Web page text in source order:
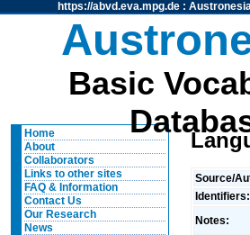
https://abvd.eva.mpg.de:
Basic
Home
About
Collaborators
Links to other sites
FAQ & Information
Contact Us
Our Research
News
Source/
Identifiers:
Notes: